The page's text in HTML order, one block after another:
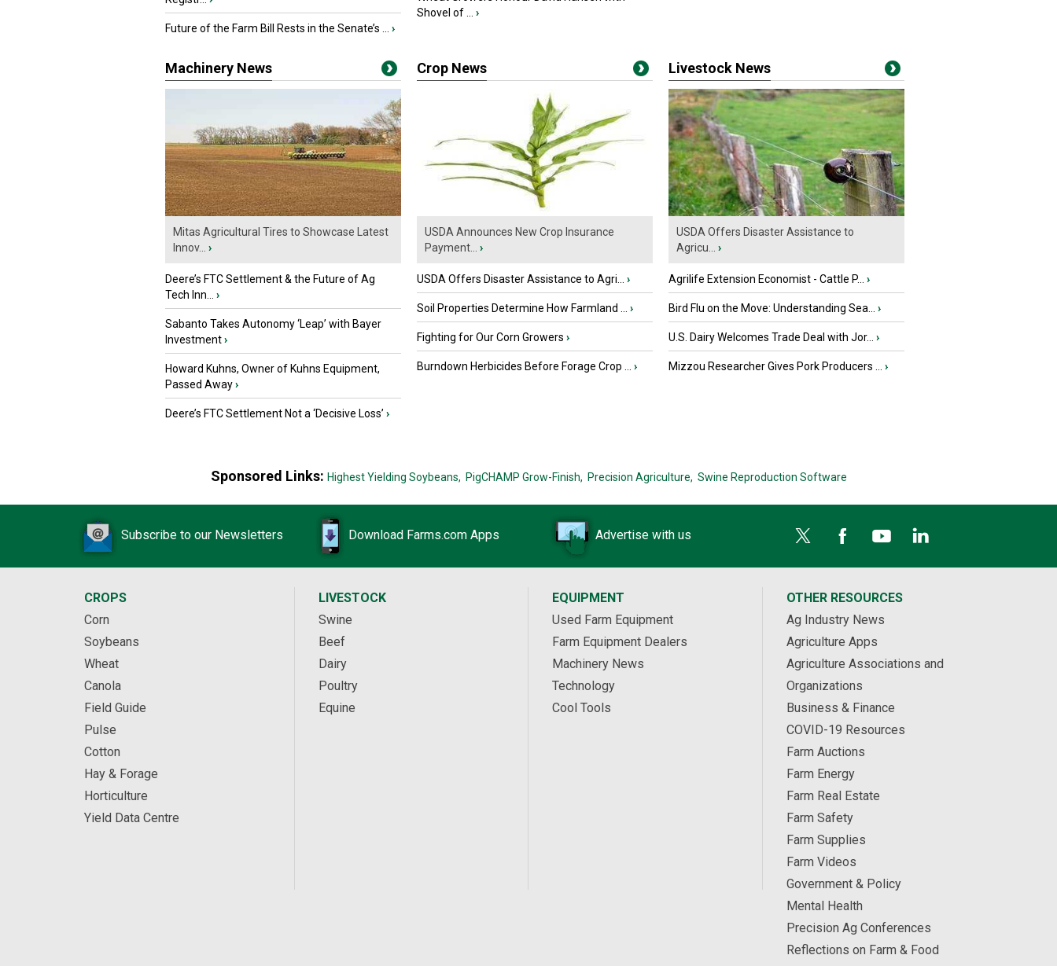
Future of the Farm Bill Rests in the Senate’s ... ›
Shovel of ...
›
Machinery News
Mitas Agricultural Tires to Showcase Latest
Innov...
›
Deere’s FTC Settlement & the Future of Ag
Tech Inn...
›
Sabanto Takes Autonomy ‘Leap’ with Bayer
Investment›
Howard Kuhns, Owner of Kuhns Equipment,
Passed Away›
Deere’s FTC Settlement Not a ‘Decisive Loss’ ›
Crop News
USDA Announces New Crop Insurance
Payment...
›
USDA Offers Disaster Assistance to Agri... ›
Soil Properties Determine How Farmland ... ›
Fighting for Our Corn Growers ›
Burndown Herbicides Before Forage Crop ... ›
Livestock News
USDA Offers Disaster Assistance to
Agricu...
›
Agrilife Extension Economist - Cattle P... ›
Bird Flu on the Move: Understanding Sea... ›
U.S. Dairy Welcomes Trade Deal with Jor... ›
Mizzou Researcher Gives Pork Producers ... ›
Sponsored Links: Highest Yielding Soybeans, PigCHAMP Grow-Finish, Precision Agriculture, Swine Reproduction Software
Subscribe to our Newsletters Download Farms.com Apps Advertise with us
CROPS
Corn
Soybeans
Wheat
Canola
Field Guide
Pulse
Cotton
Hay & Forage
Horticulture
Yield Data Centre
LIVESTOCK
Swine
Beef
Dairy
Poultry
Equine
EQUIPMENT
Used Farm Equipment
Farm Equipment Dealers
Machinery News
Technology
Cool Tools
OTHER RESOURCES
Ag Industry News
Agriculture Apps
Agriculture Associations and
Organizations
Business & Finance
COVID-19 Resources
Farm Auctions
Farm Energy
Farm Real Estate
Farm Safety
Farm Supplies
Farm Videos
Government & Policy
Mental Health
Precision Ag Conferences
Reflections on Farm & Food